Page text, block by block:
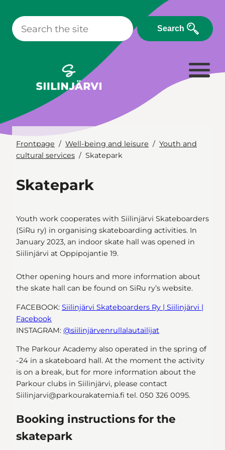
content
Search
Frontpage Well-being and leisure
Youth and
cultural services
Skatepark
Skatepark
Youth work cooperates with Siilinjärvi Skateboarders
(SiRu ry) in organising skateboarding activities. In
January 2023, an indoor skate hall was opened in
Siilinjärvi at Oppipojantie 19.
Other opening hours and more information about
the skate hall can be found on SiRu ry’s website.
FACEBOOK: Siilinjärvi Skateboarders Ry | Siilinjärvi |
Facebook
INSTAGRAM: @siilinjärvenrullalautailijat
The Parkour Academy also operated in the spring of
-24 in a skateboard hall. At the moment the activity
is on a break, but for more information about the
Parkour clubs in Siilinjärvi, please contact
Siilinjarvi@parkourakatemia.fi tel. 050 326 0095.
Booking instructions for the
skatepark